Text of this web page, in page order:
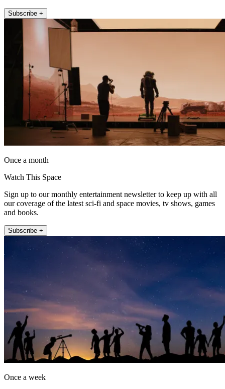
Subscribe +
Once a month
Watch This Space
Sign up to our monthly entertainment newsletter to keep up with all
our coverage of the latest sci-fi and space movies, tv shows, games
and books.
Subscribe +
Once a week